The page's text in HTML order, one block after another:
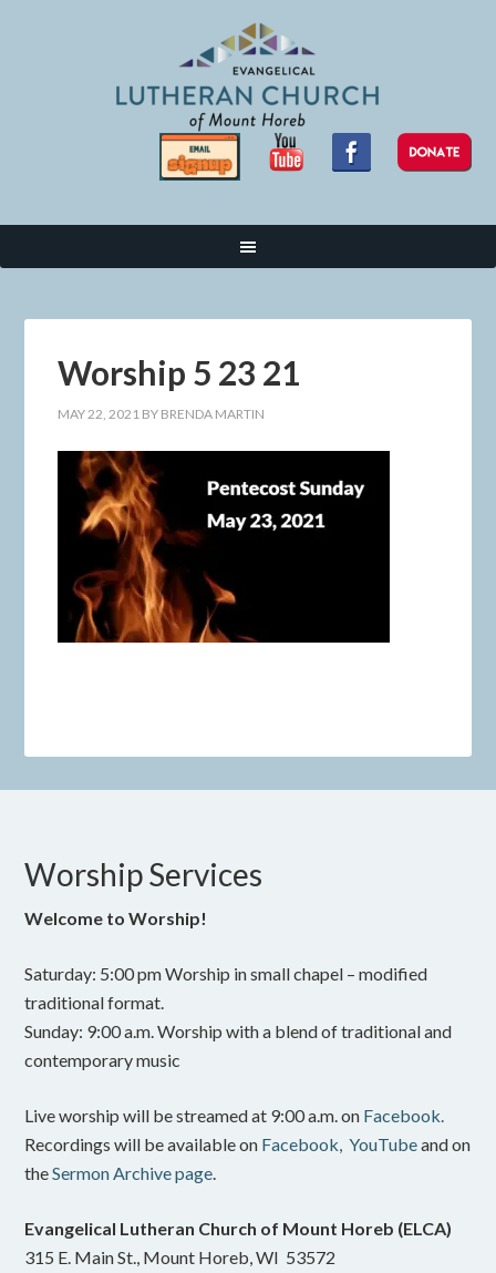
Worship 5 23 21
MAY 22, 2021 BY BRENDA MARTIN
Worship Services
Welcome to Worship!
Saturday: 5:00 pm Worship in small chapel – modified
traditional format.
Sunday: 9:00 a.m. Worship with a blend of traditional and
contemporary music
Live worship will be streamed at 9:00 a.m. on Facebook.
Recordings will be available on Facebook, YouTubeand on
theSermon Archive page
Evangelical Lutheran Church of Mount Horeb (ELCA)
315 E. Main St., Mount Horeb, WI 53572